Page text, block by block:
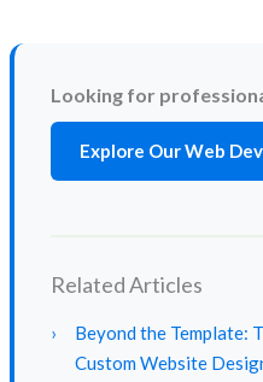
Looking for
Explore Our Web
Related Articles
›
Beyond the Template:
Custom Website